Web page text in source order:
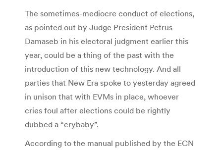
The sometimes-mediocre conduct of elections,
as pointed out by Judge President Petrus
Damaseb in his electoral judgment earlier this
year, could be a thing of the past with the
introduction of this new technology. And all
parties that New Era spoke to yesterday agreed
in unison that with EVMs in place, whoever
cries foul after elections could be rightly
dubbed a “crybaby”.
According to the manual published by the ECN